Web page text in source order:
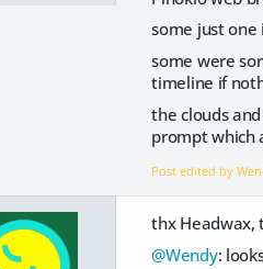
some just one
some were
timeline if
the clouds
prompt which
Post edited by
thx Headwax,
@Wendy: